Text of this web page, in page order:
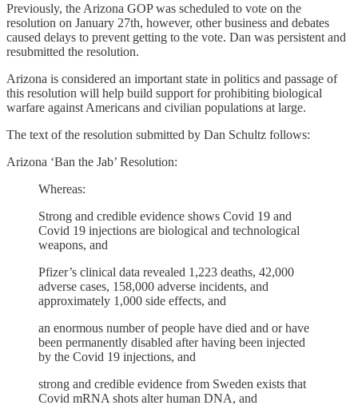
Previously, the Arizona GOP was scheduled to vote on the
resolution on January 27th, however, other business and debates
caused delays to prevent getting to the vote. Dan was persistent and
resubmitted the resolution.
Arizona is considered an important state in politics and passage of
this resolution will help build support for prohibiting biological
warfare against Americans and civilian populations at large.
The text of the resolution submitted by Dan Schultz follows:
Arizona ‘Ban the Jab’ Resolution:
Whereas:
Strong and credible evidence shows Covid 19 and
Covid 19 injections are biological and technological
weapons, and
Pfizer’s clinical data revealed 1,223 deaths, 42,000
adverse cases, 158,000 adverse incidents, and
approximately 1,000 side effects, and
an enormous number of people have died and or have
been permanently disabled after having been injected
by the Covid 19 injections, and
strong and credible evidence from Sweden exists that
Covid mRNA shots alter human DNA, and